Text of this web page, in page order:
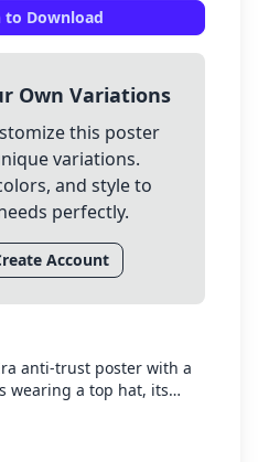
to Download
Own Variations
this poster
variations.
and style to
perfectly.
Account
anti-trust poster with a
wearing a top hat, its
various industries like
the government or